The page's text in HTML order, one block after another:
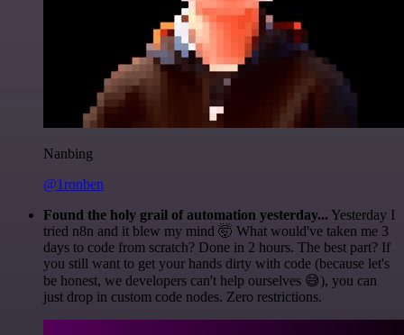
Nanbing
@1ronben
Found the holy grail of automation yesterday... Yesterday I
tried n8n and it blew my mind 🤯 What would've taken me 3
days to code from scratch? Done in 2 hours. The best part? If
you still want to get your hands dirty with code (because let's
be honest, we developers can't help ourselves 😅), you can
just drop in custom code nodes. Zero restrictions.